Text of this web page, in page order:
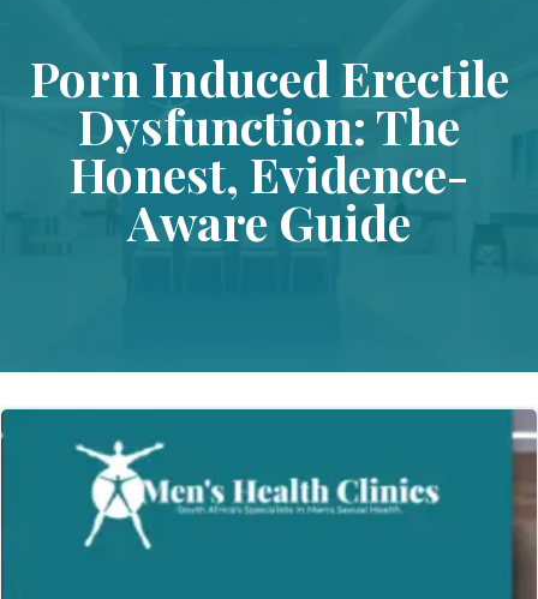
Porn Induced Erectile
Dysfunction: The
Honest, Evidence-
Aware Guide